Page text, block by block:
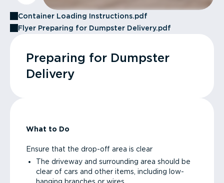
Container Loading Instructions.pdf
Flyer Preparing for Dumpster Delivery.pdf
Preparing for Dumpster
Delivery
What to Do
Ensure that the drop-off area is clear
The driveway and surrounding area should be
clear of cars and other items, including low-